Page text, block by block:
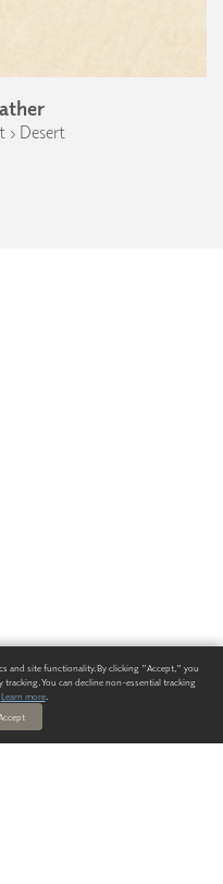
› Desert
and site functionality. By clicking "Accept," you
You can decline non-essential tracking
Learn more.